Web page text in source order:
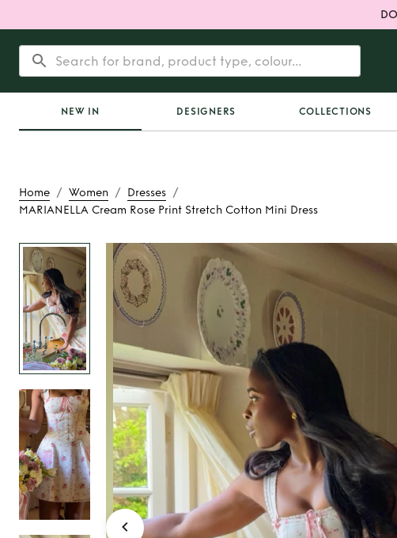
NEW IN DESIGNERS COLLECTIONS
Home / Women / Dresses /
MARIANELLA Cream Rose Print Stretch Cotton Mini Dress
Rent MARIANELLA
Print Stretch Cotton